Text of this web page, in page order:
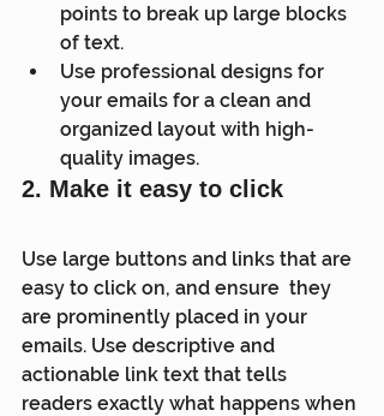
points to break up large blocks
of text.
Use professional designs for
your emails for a clean and
organized layout with high-
quality images.
2. Make it easy to click
Use large buttons and links that are
easy to click on, and ensure  they
are prominently placed in your
emails. Use descriptive and
actionable link text that tells
readers exactly what happens when